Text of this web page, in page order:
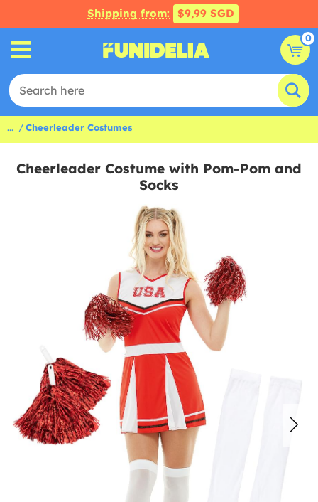
Shipping from: $9,99 SGD
0
... Cheerleader Costumes
Cheerleader Costume with Pom-Pom and
Socks